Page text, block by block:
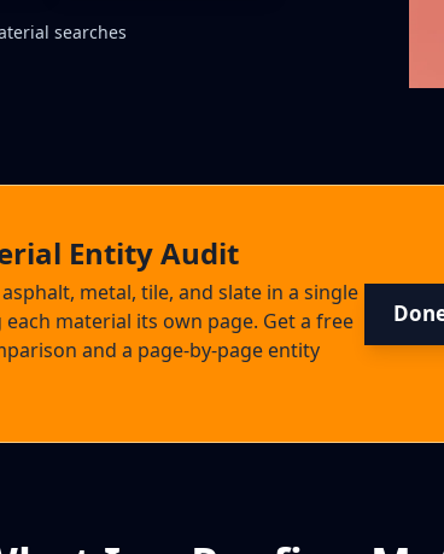
searches
Entity Audit
metal, tile, and slate in a single
material its own page. Get a free
and a page-by-page entity